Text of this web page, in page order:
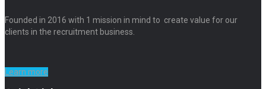
Founded in 2016 with 1 mission in mind to create value for our
clients in the recruitment business.
Learn more